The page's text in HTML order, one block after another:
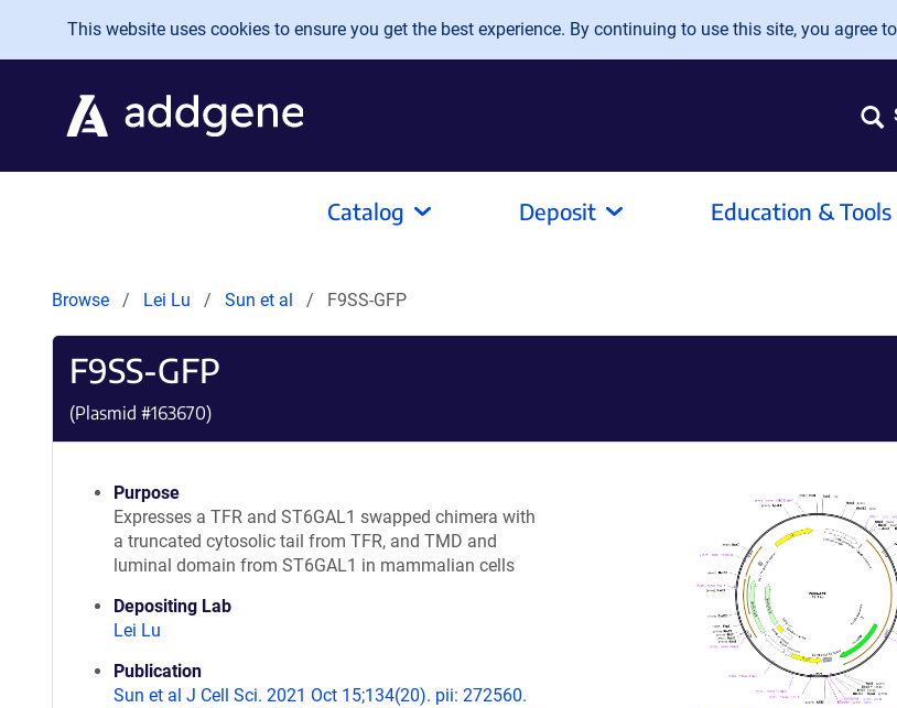
Skip to main content
This website uses cookies to ensure you get the best experience. By continuing to use this site, you agree
Catalog Deposit Education & Tools
Browse Lei Lu Sun et al F9SS-GFP
F9SS-GFP
(Plasmid #163670)
Purpose
Expresses a TFR and ST6GAL1 swapped chimera with
a truncated cytosolic tail from TFR, and TMD and
luminal domain from ST6GAL1 in mammalian cells
Depositing Lab
Lei Lu
Publication
Sun et al J Cell Sci. 2021 Oct 15;134(20). pii: 272560.